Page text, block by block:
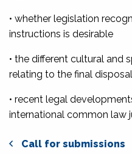
• whether legislation
instructions is desirable
• the different cultural and
relating to the final
• recent legal
international common law
Call for submissions